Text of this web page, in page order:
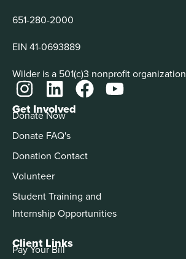
651-280-2000
EIN 41-0693889
Wilder is a 501(c)3 nonprofit organization
Get Involved
Donate Now
Donate FAQ's
Donation Contact
Volunteer
Student Training and
Internship Opportunities
Client Links
Pay Your Bill